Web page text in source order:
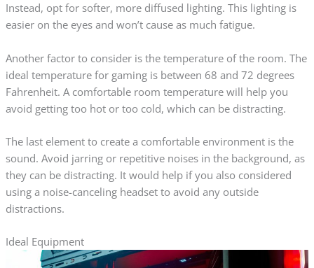
Instead, opt for softer, more diffused lighting. This lighting is
easier on the eyes and won’t cause as much fatigue.
Another factor to consider is the temperature of the room. The
ideal temperature for gaming is between 68 and 72 degrees
Fahrenheit. A comfortable room temperature will help you
avoid getting too hot or too cold, which can be distracting.
The last element to create a comfortable environment is the
sound. Avoid jarring or repetitive noises in the background, as
they can be distracting. It would help if you also considered
using a noise-canceling headset to avoid any outside
distractions.
Ideal Equipment